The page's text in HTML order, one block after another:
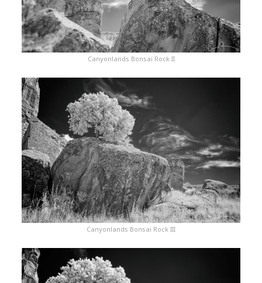
Canyonlands Bonsai Rock II
Canyonlands Bonsai Rock III